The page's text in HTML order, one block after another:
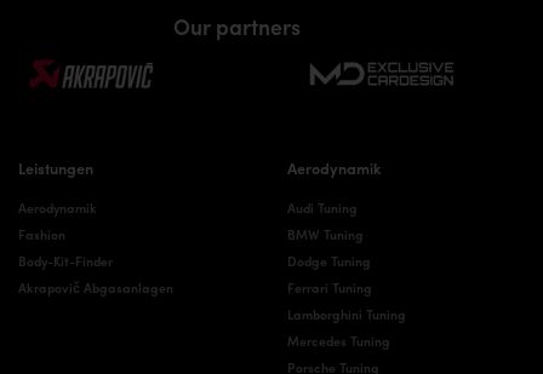
Our partners
Leistungen
Aerodynamik
Fashion
Body-Kit-Finder
Akrapovič Abgasanlagen
Aerodynamik
Audi Tuning
BMW Tuning
Dodge Tuning
Ferrari Tuning
Lamborghini Tuning
Mercedes Tuning
Porsche Tuning